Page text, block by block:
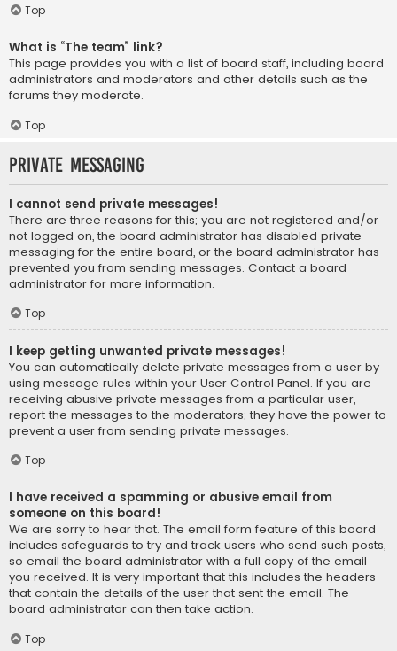
Top
What is “The team” link?
This page provides you with a list of board staff, including board
administrators and moderators and other details such as the
forums they moderate.
Top
Private Messaging
I cannot send private messages!
There are three reasons for this; you are not registered and/or
not logged on, the board administrator has disabled private
messaging for the entire board, or the board administrator has
prevented you from sending messages. Contact a board
administrator for more information.
Top
I keep getting unwanted private messages!
You can automatically delete private messages from a user by
using message rules within your User Control Panel. If you are
receiving abusive private messages from a particular user,
report the messages to the moderators; they have the power to
prevent a user from sending private messages.
Top
I have received a spamming or abusive email from
someone on this board!
We are sorry to hear that. The email form feature of this board
includes safeguards to try and track users who send such posts,
so email the board administrator with a full copy of the email
you received. It is very important that this includes the headers
that contain the details of the user that sent the email. The
board administrator can then take action.
Top